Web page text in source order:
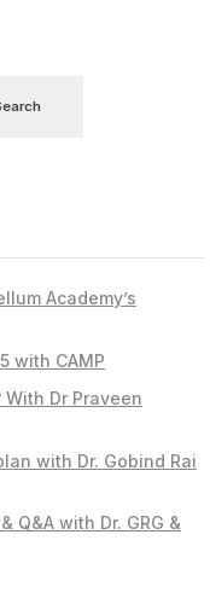
Academy’s
with CAMP
With Dr Praveen
with Dr. Gobind Rai
Q&A with Dr. GRG &